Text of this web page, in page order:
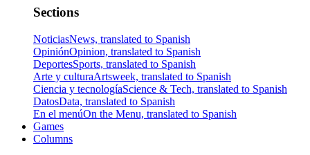
Sections
NoticiasNews, translated to Spanish
OpiniónOpinion, translated to Spanish
DeportesSports, translated to Spanish
Arte y culturaArtsweek, translated to Spanish
Ciencia y tecnologíaScience & Tech, translated to Spanish
DatosData, translated to Spanish
En el menúOn the Menu, translated to Spanish
Games
Columns